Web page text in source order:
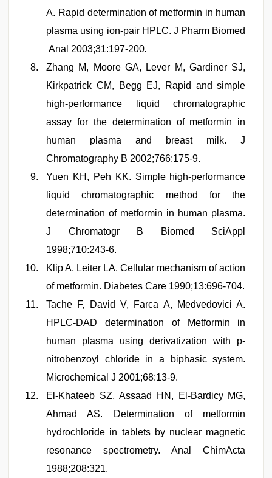
A. Rapid determination of metformin in human
plasma using ion-pair HPLC. J Pharm Biomed
Anal 2003;31:197-200.
Zhang M, Moore GA, Lever M, Gardiner SJ,
Kirkpatrick CM, Begg EJ, Rapid and simple
high-performance liquid chromatographic
assay for the determination of metformin in
human plasma and breast milk. J
Chromatography B 2002;766:175-9.
Yuen KH, Peh KK. Simple high-performance
liquid chromatographic method for the
determination of metformin in human plasma.
J Chromatogr B Biomed SciAppl
1998;710:243-6.
Klip A, Leiter LA. Cellular mechanism of action
of metformin. Diabetes Care 1990;13:696-704.
Tache F, David V, Farca A, Medvedovici A.
HPLC-DAD determination of Metformin in
human plasma using derivatization with p-
nitrobenzoyl chloride in a biphasic system.
Microchemical J 2001;68:13-9.
El-Khateeb SZ, Assaad HN, El-Bardicy MG,
Ahmad AS. Determination of metformin
hydrochloride in tablets by nuclear magnetic
resonance spectrometry. Anal ChimActa
1988;208:321.